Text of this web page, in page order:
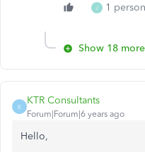
J 1
Show 18
K
KTR Consultants
Forum|Forum|6 years ago
Hello,